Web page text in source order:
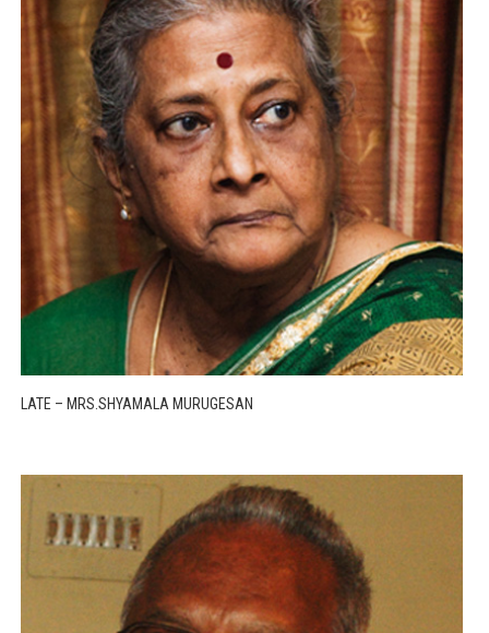
LATE – MRS.SHYAMALA MURUGESAN